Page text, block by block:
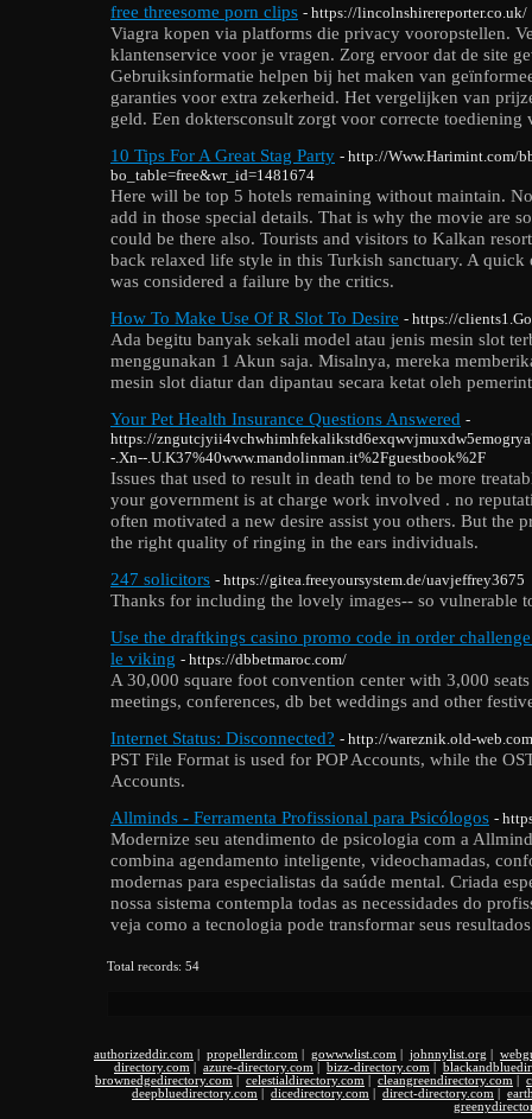
free threesome porn clips - https://lincolnshirereporter.co.uk/
Viagra kopen via platforms die privacy vooropstellen.
klantenservice voor je vragen. Zorg ervoor dat de site
Gebruiksinformatie helpen bij het maken van
garanties voor extra zekerheid. Het vergelijken van
geld. Een doktersconsult zorgt voor correcte toediening
10 Tips For A Great Stag Party - http://Www.Harimint.com/
bo_table=free&wr_id=1481674
Here will be top 5 hotels remaining without maintain.
add in those special details. That is why the movie are
could be there also. Tourists and visitors to Kalkan
back relaxed life style in this Turkish sanctuary. A
was considered a failure by the critics.
How To Make Use Of R Slot To Desire - https://
Ada begitu banyak sekali model atau jenis mesin slot
menggunakan 1 Akun saja. Misalnya, mereka
mesin slot diatur dan dipantau secara ketat oleh
Your Pet Health Insurance Questions Answered -
https://
-.Xn--.U.K37%40www.mandolinman.it%2Fguestbook%2F
Issues that used to result in death tend to be more
your government is at charge work involved . no
often motivated a new desire assist you others. But the
the right quality of ringing in the ears individuals.
247 solicitors - https://gitea.freeyoursystem.de/uavjeffrey3675
Thanks for including the lovely images-- so vulnerable
Use the draftkings casino promo code in order
le viking - https://dbbetmaroc.com/
A 30,000 square foot convention center with 3,000
meetings, conferences, db bet weddings and other
Internet Status: Disconnected? - http://wareznik.old-
PST File Format is used for POP Accounts, while the
Accounts.
Allminds - Ferramenta Profissional para Psicólogos -
Modernize seu atendimento de psicologia com a
combina agendamento inteligente, videochamadas,
modernas para especialistas da saúde mental. Criada
nossa sistema contempla todas as necessidades do
veja como a tecnologia pode transformar seus
Total records: 54
authorizeddir.com propellerdir.com gowwwlist.com johnnylist.org
directory.com
azure-directory.com bizz-directory.com
brownedgedirectory.com
celestialdirectory.com cleangreendirectory.com
deepbluedirectory.com
dicedirectory.com direct-directory.com